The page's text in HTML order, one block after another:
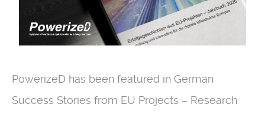
PowerizeD has been featured in German
Success Stories from EU Projects – Research